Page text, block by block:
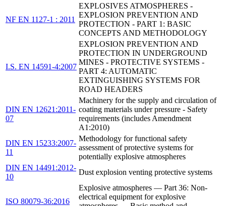
NF EN 1127-1 : 2011
EXPLOSIVES ATMOSPHERES -
EXPLOSION PREVENTION AND
PROTECTION - PART 1: BASIC
CONCEPTS AND METHODOLOGY
I.S. EN 14591-4:2007
EXPLOSION PREVENTION AND
PROTECTION IN UNDERGROUND
MINES - PROTECTIVE SYSTEMS -
PART 4: AUTOMATIC
EXTINGUISHING SYSTEMS FOR
ROAD HEADERS
DIN EN 12621:2011-
07
Machinery for the supply and circulation of
coating materials under pressure - Safety
requirements (includes Amendment
A1:2010)
DIN EN 15233:2007-
11
Methodology for functional safety
assessment of protective systems for
potentially explosive atmospheres
DIN EN 14491:2012-
10
Dust explosion venting protective systems
ISO 80079-36:2016
Explosive atmospheres — Part 36: Non-
electrical equipment for explosive